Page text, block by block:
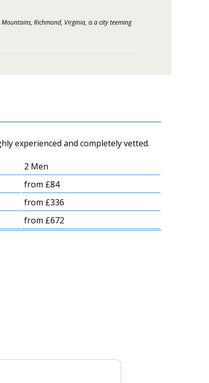
Richmond, Virginia, is a city teeming
experienced and completely vetted.
2 Men
from £84
from £336
from £672